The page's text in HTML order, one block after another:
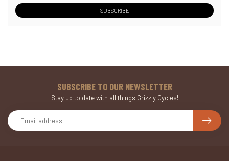
SUBSCRIBE
SUBSCRIBE TO OUR NEWSLETTER
Stay up to date with all things Grizzly Cycles!